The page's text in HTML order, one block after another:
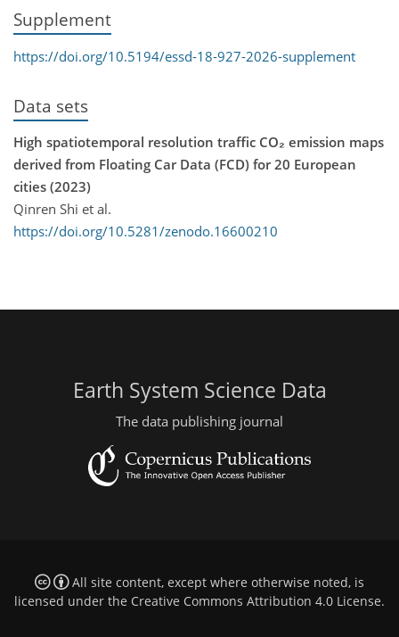
Supplement
https://doi.org/10.5194/essd-18-927-2026-supplement
Data sets
High spatiotemporal resolution traffic CO₂ emission maps
derived from Floating Car Data (FCD) for 20 European
cities (2023)
Qinren Shi et al.
https://doi.org/10.5281/zenodo.16600210
Earth System Science Data
The data publishing journal
All site content, except where otherwise noted, is
licensed under the Creative Commons Attribution 4.0 License.